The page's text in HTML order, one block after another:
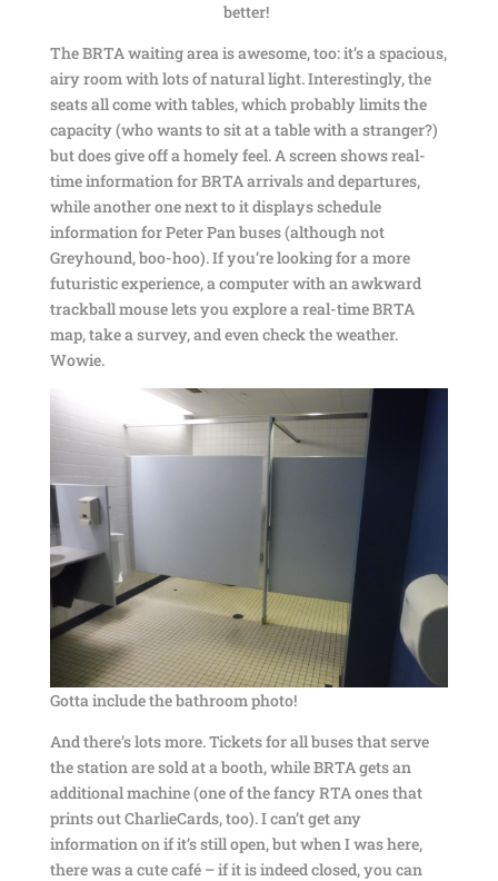
better!
The BRTA waiting area is awesome, too: it’s a spacious,
airy room with lots of natural light. Interestingly, the
seats all come with tables, which probably limits the
capacity (who wants to sit at a table with a stranger?)
but does give off a homely feel. A screen shows real-
time information for BRTA arrivals and departures,
while another one next to it displays schedule
information for Peter Pan buses (although not
Greyhound, boo-hoo). If you’re looking for a more
futuristic experience, a computer with an awkward
trackball mouse lets you explore a real-time BRTA
map, take a survey, and even check the weather.
Wowie.
Gotta include the bathroom photo!
And there’s lots more. Tickets for all buses that serve
the station are sold at a booth, while BRTA gets an
additional machine (one of the fancy RTA ones that
prints out CharlieCards, too). I can’t get any
information on if it’s still open, but when I was here,
there was a cute café – if it is indeed closed, you can